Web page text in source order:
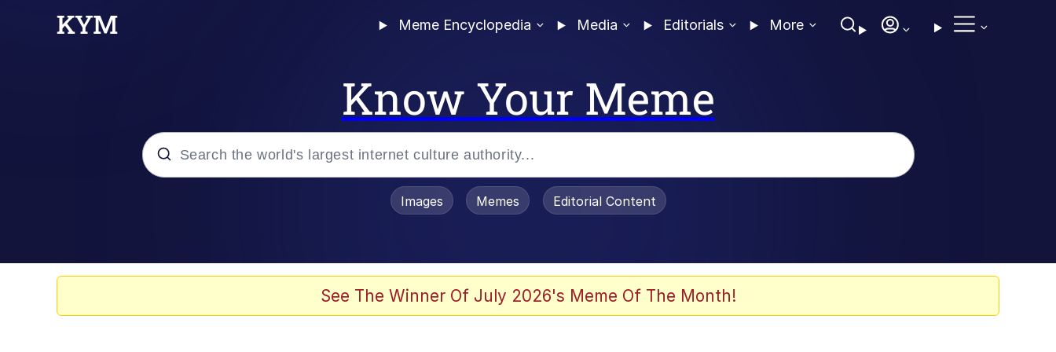
Meme Encyclopedia Media Editorials More
Know Your Meme
Evelyn Smith Smiling / Evelynsmithhhhh Stare
Images Memes Editorial Content
See The Winner Of July 2026's Meme Of The Month!